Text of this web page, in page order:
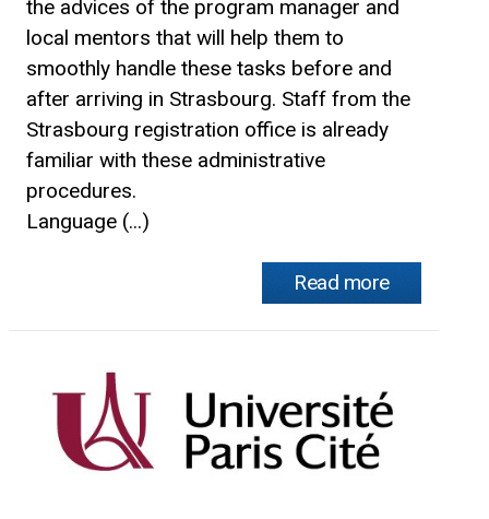
the advices of the program manager and
local mentors that will help them to
smoothly handle these tasks before and
after arriving in Strasbourg. Staff from the
Strasbourg registration office is already
familiar with these administrative
procedures.
Language (...)
Read more